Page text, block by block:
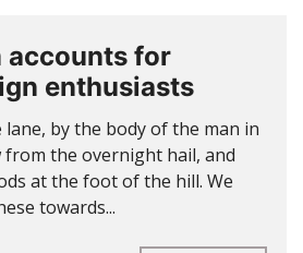
accounts for
enthusiasts
by the body of the man in
from the overnight hail, and
at the foot of the hill. We
towards...